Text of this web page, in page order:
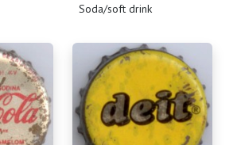
(Soda/soft drink)